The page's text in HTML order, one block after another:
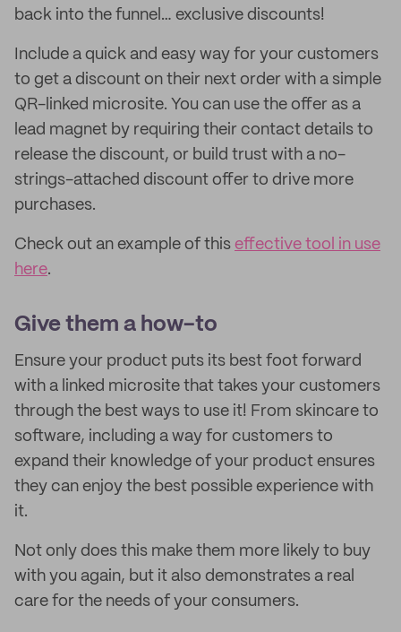
back into the funnel… exclusive discounts!
Include a quick and easy way for your customers
to get a discount on their next order with a simple
QR-linked microsite. You can use the offer as a
lead magnet by requiring their contact details to
release the discount, or build trust with a no-
strings-attached discount offer to drive more
purchases.
Check out an example of this effective tool in use
here.
Give them a how-to
Ensure your product puts its best foot forward
with a linked microsite that takes your customers
through the best ways to use it! From skincare to
software, including a way for customers to
expand their knowledge of your product ensures
they can enjoy the best possible experience with
it.
Not only does this make them more likely to buy
with you again, but it also demonstrates a real
care for the needs of your consumers.